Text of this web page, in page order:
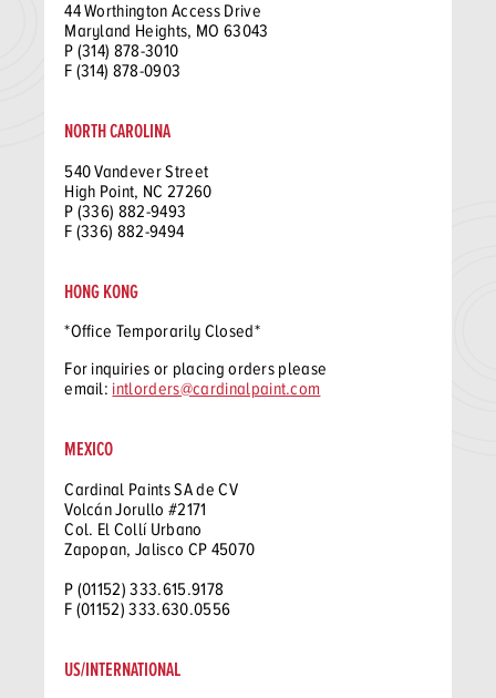
44 Worthington Access Drive
Maryland Heights, MO 63043
P (314) 878-3010
F (314) 878-0903
NORTH CAROLINA
540 Vandever Street
High Point, NC 27260
P (336) 882-9493
F (336) 882-9494
HONG KONG
*Office Temporarily Closed*
For inquiries or placing orders please
email: intlorders@cardinalpaint.com
MEXICO
Cardinal Paints SA de CV
Volcán Jorullo #2171
Col. El Collí Urbano
Zapopan, Jalisco CP 45070
P (01152) 333.615.9178
F (01152) 333.630.0556
US/INTERNATIONAL